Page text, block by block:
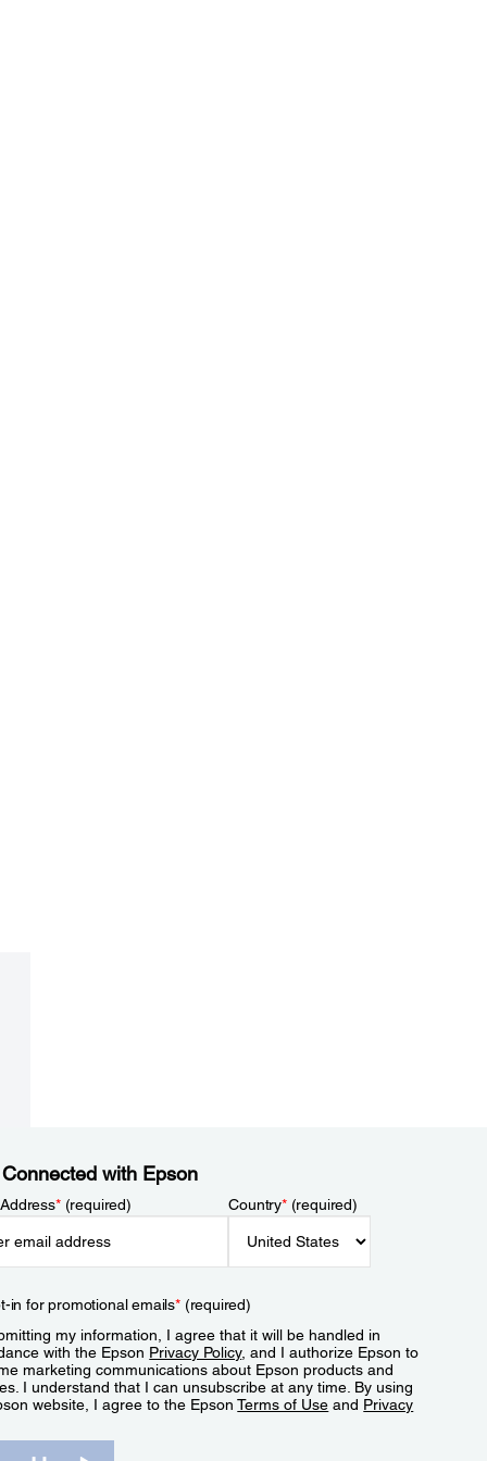
with Epson
*(required) Country*(required)
in for promotional emails*(required)
my information, I agree that it will be handled in
with the Epson Privacy Policy, and I authorize Epson to
marketing communications about Epson products and
I understand that I can unsubscribe at any time. By using
website, I agree to the EpsonTerms of Use and Privacy